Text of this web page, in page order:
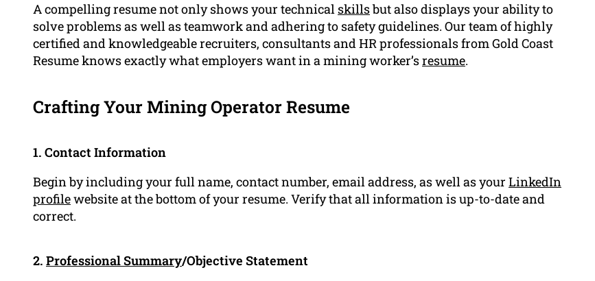
A compelling resume not only shows your technical skillsbut also displays your ability to
solve problems as well as teamwork and adhering to safety guidelines. Our team of highly
certified and knowledgeable recruiters, consultants and HR professionals from Gold Coast
Resume knows exactly what employers want in a mining worker’sresume.
Crafting Your Mining Operator Resume
1. Contact Information
Begin by including your full name, contact number, email address, as well as your LinkedIn
profilewebsite at the bottom of your resume. Verify that all information is up-to-date and
correct.
2. Professional Summary/Objective Statement